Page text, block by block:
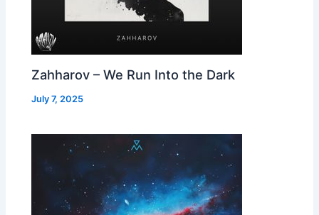
Zahharov – We Run Into the Dark
July 7, 2025